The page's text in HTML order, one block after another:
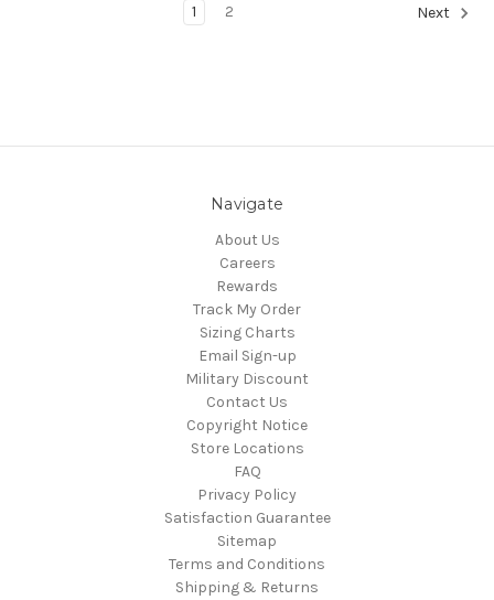
1 2 Next
Navigate
About Us
Careers
Rewards
Track My Order
Sizing Charts
Email Sign-up
Military Discount
Contact Us
Copyright Notice
Store Locations
FAQ
Privacy Policy
Satisfaction Guarantee
Sitemap
Terms and Conditions
Shipping & Returns